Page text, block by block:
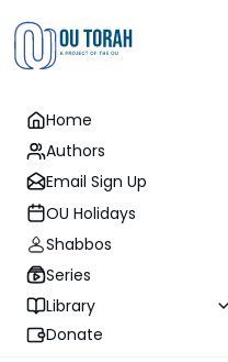
Home
Authors
Email Sign Up
OU Holidays
Shabbos
Series
Library
Donate